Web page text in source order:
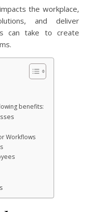
the workplace,
and deliver
can take to create
benefits:
Workflows